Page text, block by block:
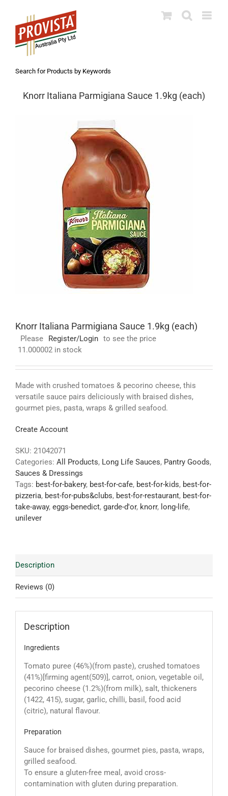
content
Search for Products by Keywords
Knorr Italiana Parmigiana Sauce 1.9kg (each)
Knorr Italiana Parmigiana Sauce 1.9kg (each)
Please Register/Login to see the price
11.000002 in stock
Made with crushed tomatoes & pecorino cheese, this
versatile sauce pairs deliciously with braised dishes,
gourmet pies, pasta, wraps & grilled seafood.
Create Account
SKU: 21042071
Categories: All Products, Long Life Sauces, Pantry Goods,
Sauces & Dressings
Tags: best-for-bakery, best-for-cafe, best-for-kids, best-for-
pizzeria, best-for-pubs&clubs, best-for-restaurant, best-for-
take-away, eggs-benedict, garde-d'or, knorr, long-life,
unilever
Description
Reviews (0)
Description
Ingredients
Tomato puree (46%)(from paste), crushed tomatoes
(41%)[firming agent(509)], carrot, onion, vegetable oil,
pecorino cheese (1.2%)(from milk), salt, thickeners
(1422, 415), sugar, garlic, chilli, basil, food acid
(citric), natural flavour.
Preparation
Sauce for braised dishes, gourmet pies, pasta, wraps,
grilled seafood.
To ensure a gluten-free meal, avoid cross-
contamination with gluten during preparation.